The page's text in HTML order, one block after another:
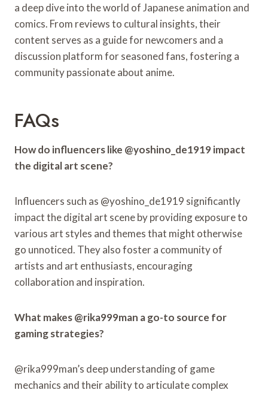
a deep dive into the world of Japanese animation and
comics. From reviews to cultural insights, their
content serves as a guide for newcomers and a
discussion platform for seasoned fans, fostering a
community passionate about anime.
FAQs
How do influencers like @yoshino_de1919 impact
the digital art scene?
Influencers such as @yoshino_de1919 significantly
impact the digital art scene by providing exposure to
various art styles and themes that might otherwise
go unnoticed. They also foster a community of
artists and art enthusiasts, encouraging
collaboration and inspiration.
What makes @rika999man a go-to source for
gaming strategies?
@rika999man’s deep understanding of game
mechanics and their ability to articulate complex